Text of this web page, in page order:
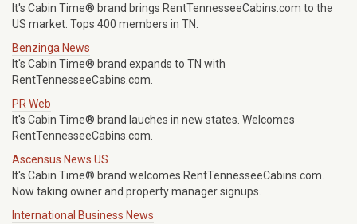
It's Cabin Time® brand brings RentTennesseeCabins.com to the
US market. Tops 400 members in TN.
Benzinga News
It's Cabin Time® brand expands to TN with
RentTennesseeCabins.com.
PR Web
It's Cabin Time® brand lauches in new states. Welcomes
RentTennesseeCabins.com.
Ascensus News US
It's Cabin Time® brand welcomes RentTennesseeCabins.com.
Now taking owner and property manager signups.
International Business News